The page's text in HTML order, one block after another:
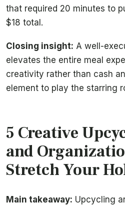
that required 20 minutes to
$18 total.
Closing insight: A well-
elevates the entire meal
creativity rather than cash
element to play the starring
5 Creative
and
Stretch Your
Main takeaway: Upcycling